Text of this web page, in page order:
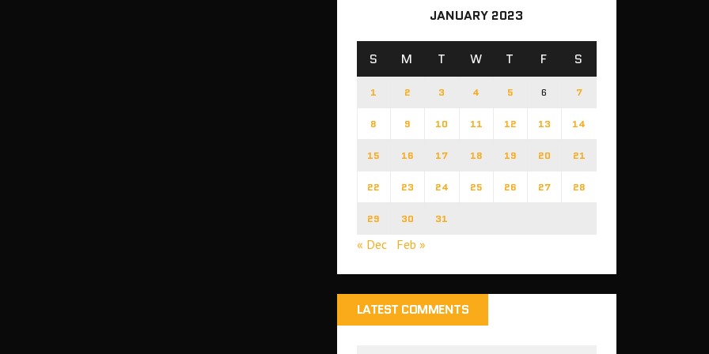
JANUARY 2023
S M T W T F S
1 2 3 4 5 6 7
8 9 10 11 12 13 14
15 16 17 18 19 20 21
22 23 24 25 26 27 28
29 30 31
« Dec Feb »
LATEST COMMENTS